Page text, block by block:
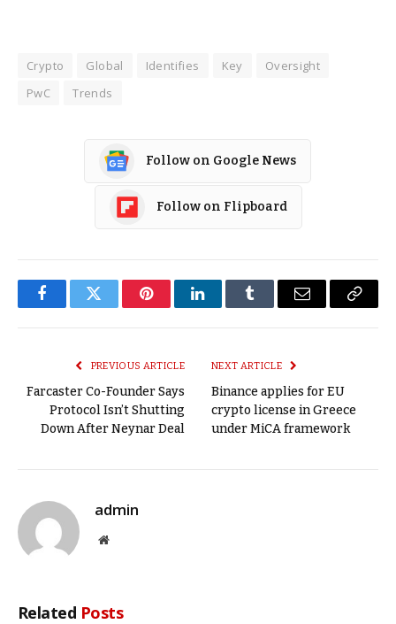
Crypto Global Identifies Key
Oversight
PwC
Trends
Follow on Google News
Follow on Flipboard
FacebookTwitter PinterestLinkedInTumblr Email
Copy
PREVIOUS ARTICLE
Farcaster Co-Founder Says
Protocol Isn’t Shutting
Down After Neynar Deal
NEXT ARTICLE
Binance applies for EU
crypto license in Greece
under MiCA framework
admin
Website
Related Posts